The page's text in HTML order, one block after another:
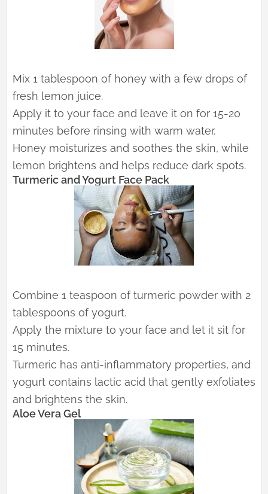
Mix 1 tablespoon of honey with a few drops of
fresh lemon juice.
Apply it to your face and leave it on for 15-20
minutes before rinsing with warm water.
Honey moisturizes and soothes the skin, while
lemon brightens and helps reduce dark spots.
Turmeric and Yogurt Face Pack
Combine 1 teaspoon of turmeric powder with 2
tablespoons of yogurt.
Apply the mixture to your face and let it sit for
15 minutes.
Turmeric has anti-inflammatory properties, and
yogurt contains lactic acid that gently exfoliates
and brightens the skin.
Aloe Vera Gel